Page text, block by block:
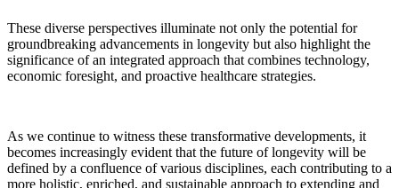
These diverse perspectives illuminate not only the potential for
groundbreaking advancements in longevity but also highlight the
significance of an integrated approach that combines technology,
economic foresight, and proactive healthcare strategies.
As we continue to witness these transformative developments, it
becomes increasingly evident that the future of longevity will be
defined by a confluence of various disciplines, each contributing to a
more holistic, enriched, and sustainable approach to extending and